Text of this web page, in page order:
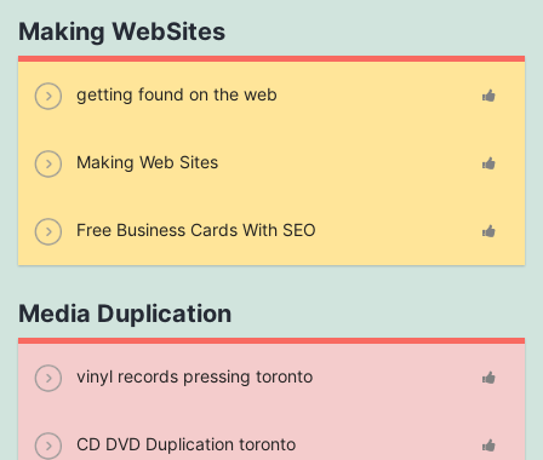
Making WebSites
getting found on the web
Making Web Sites
Free Business Cards With SEO
Media Duplication
vinyl records pressing toronto
CD DVD Duplication toronto